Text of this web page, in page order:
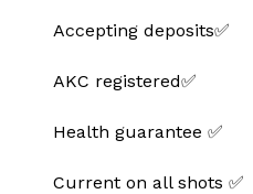
Accepting deposits✅
AKC registered✅
Health guarantee ✅
Current on all shots ✅